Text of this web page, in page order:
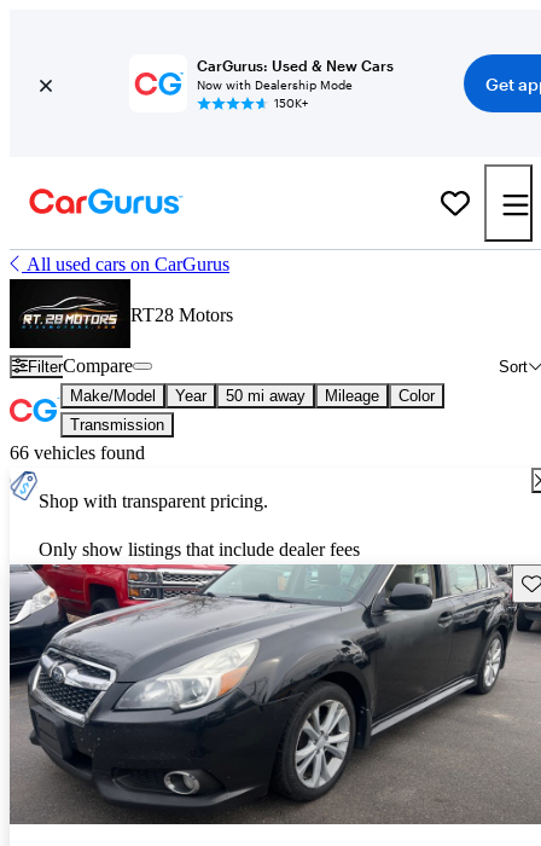
CarGurus: Used & New Cars
Now with Dealership Mode
150K+
Get
All used cars on CarGurus
RT28 Motors
Filter Sort
Compare
Make/Model Year 50 mi away Mileage
Color
Transmission
66 vehicles found
Shop with transparent pricing.
Only show listings that include dealer fees